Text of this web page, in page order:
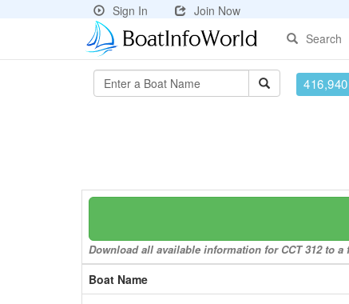
Sign In
Join Now
Search
Download all available information for CCT 312 to
Boat Name